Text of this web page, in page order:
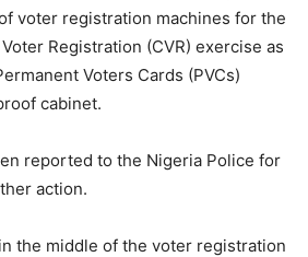
voter registration machines for the
Registration (CVR) exercise as
Voters Cards (PVCs)
cabinet.
reported to the Nigeria Police for
action.
the middle of the voter registration